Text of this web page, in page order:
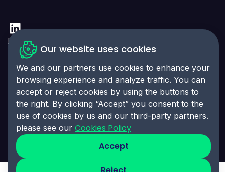
© 2025 Click-Ins. All rights reserved. LEI:
9845004A6CBE4B058995
Privacy Policy
Accessibility Statement
Cookies Policy
Cookies Preferences
Our website uses cookies
We and our partners use cookies to enhance your
browsing experience and analyze traffic. You can
accept or reject cookies by using the buttons to
the right. By clicking “Accept” you consent to the
use of cookies by us and our third-party partners.
please see our Cookies Policy
Accept